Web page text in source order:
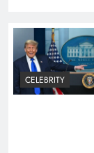
CELEBRITY